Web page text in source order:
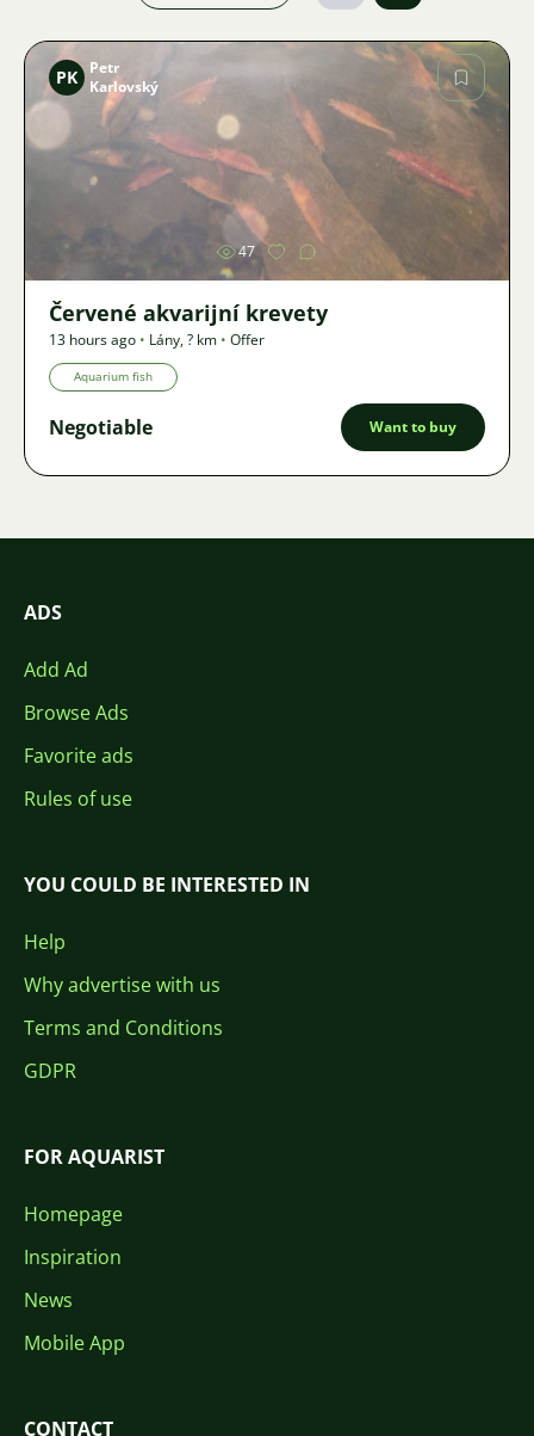
Image
PK
Petr
Karlovský
47
Červené akvarijní krevety
13 hours ago • Lány,? km • Offer
Aquarium fish
Negotiable Want to buy
ADS
Add Ad
Browse Ads
Favorite ads
Rules of use
YOU COULD BE INTERESTED IN
Help
Why advertise with us
Terms and Conditions
GDPR
FOR AQUARIST
Homepage
Inspiration
News
Mobile App
CONTACT